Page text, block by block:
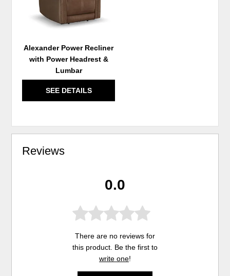
Alexander Power Recliner
with Power Headrest &
Lumbar
SEE DETAILS
Reviews
0.0
There are no reviews for
this product. Be the first to
write one!